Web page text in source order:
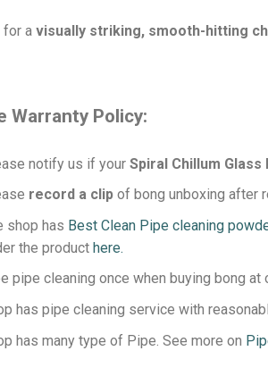
for a visually striking, smooth-hitting
Warranty Policy:
notify us if your Spiral Chillum
record a clipof bong unboxing after
shop has Best Clean Pipe cleaning
the product here.
pipe cleaning once when buying bong
has pipe cleaning service with
has many type of Pipe. See more on